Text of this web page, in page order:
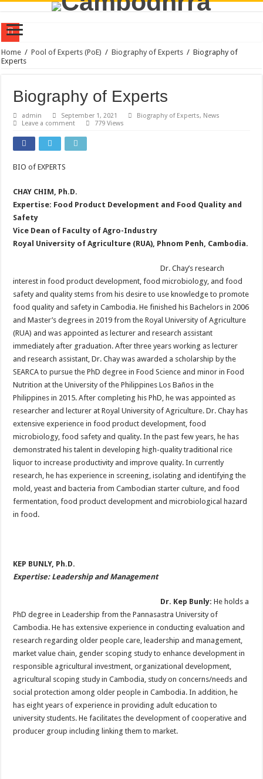
Policy Dialogue on Farmer-Led Innovation Research for Sustainable
CamboDHRRA Participates in Regional Stakeholder Consultation in Seoul,
CamboDHRRA Participates in SEEDS Regional Digital Symposium 2026 and
Call for Consultant: Documentation of Agroecology Best Practices
Training on Agroecology and Policy Advocacy through Constructive
Training on Group Management for Young Farmer Leaders (YFL)
CamboDHRRA Successfully Concludes Visioning Workshop for Strategic Plan
CamboDHRRA at the AsiaDHRRA SAP 2026–2030 Workshop
Home / Pool of Experts (PoE) / Biography of Experts / Biography of
Experts
Biography of Experts
admin September 1, 2021 Biography of Experts, News
Leave a comment
779 Views
BIO of EXPERTS
CHAY CHIM, Ph.D.
Expertise: Food Product Development and Food Quality and
Safety
Vice Dean of Faculty of Agro-Industry
Royal University of Agriculture (RUA), Phnom Penh, Cambodia.
Dr. Chay’s research
interest in food product development, food microbiology, and food
safety and quality stems from his desire to use knowledge to promote
food quality and safety in Cambodia. He finished his Bachelors in 2006
and Master’s degrees in 2019 from the Royal University of Agriculture
(RUA) and was appointed as lecturer and research assistant
immediately after graduation. After three years working as lecturer
and research assistant, Dr. Chay was awarded a scholarship by the
SEARCA to pursue the PhD degree in Food Science and minor in Food
Nutrition at the University of the Philippines Los Baños in the
Philippines in 2015. After completing his PhD, he was appointed as
researcher and lecturer at Royal University of Agriculture. Dr. Chay has
extensive experience in food product development, food
microbiology, food safety and quality. In the past few years, he has
demonstrated his talent in developing high-quality traditional rice
liquor to increase productivity and improve quality. In currently
research, he has experience in screening, isolating and identifying the
mold, yeast and bacteria from Cambodian starter culture, and food
fermentation, food product development and microbiological hazard
in food.
KEP BUNLY, Ph.D.
Expertise: Leadership and Management
Dr. Kep Bunly: He holds a
PhD degree in Leadership from the Pannasastra University of
Cambodia. He has extensive experience in conducting evaluation and
research regarding older people care, leadership and management,
market value chain, gender scoping study to enhance development in
responsible agricultural investment, organizational development,
agricultural scoping study in Cambodia, study on concerns/needs and
social protection among older people in Cambodia. In addition, he
has eight years of experience in providing adult education to
university students. He facilitates the development of cooperative and
producer group including linking them to market.